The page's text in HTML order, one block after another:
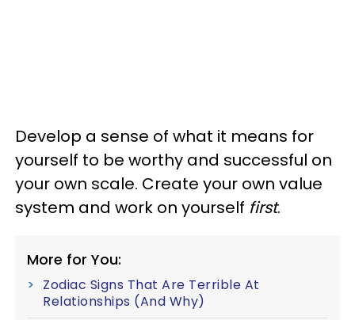
Develop a sense of what it means for
yourself to be worthy and successful on
your own scale. Create your own value
system and work on yourself first.
More for You:
Zodiac Signs That Are Terrible At
Relationships (And Why)